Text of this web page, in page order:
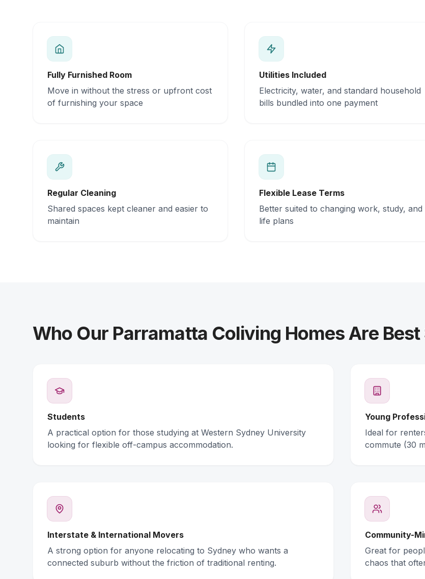
Fully Furnished Room
Move in without the stress or upfront cost
of furnishing your space
Utilities Included
Electricity, water, and standard household
bills bundled into one payment
Regular Cleaning
Shared spaces kept cleaner and easier to
maintain
Flexible Lease Terms
Better suited to changing work, study, and
life plans
Who Our Parramatta Coliving Homes Are Best
Students
A practical option for those studying at Western Sydney University
looking for flexible off-campus accommodation.
Young
Ideal for
commute (30
Interstate & International Movers
A strong option for anyone relocating to Sydney who wants a
connected suburb without the friction of traditional renting.
Community-
Great for
chaos that